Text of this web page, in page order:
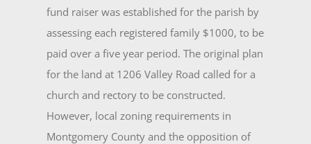
fund raiser was established for the parish by
assessing each registered family $1000, to be
paid over a five year period. The original plan
for the land at 1206 Valley Road called for a
church and rectory to be con­structed.
However, local zoning requirements in
Montgomery County and the opposition of